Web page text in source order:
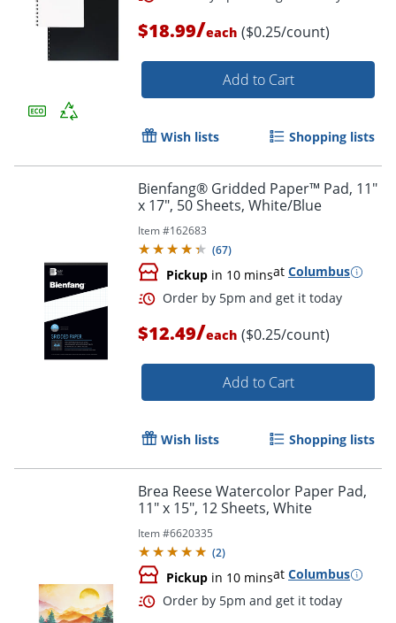
$18.99/each ($0.25/count)
Add to Cart
Wish lists Shopping lists
Bienfang® Gridded Paper™ Pad, 11"
x 17", 50 Sheets, White/Blue
Item #162683
(67)
Pickup in 10 minsat Columbus
$12.49/each ($0.25/count)
Add to Cart
Wish lists Shopping lists
Brea Reese Watercolor Paper Pad,
11" x 15", 12 Sheets, White
Item #6620335
(2)
Pickup in 10 minsat Columbus